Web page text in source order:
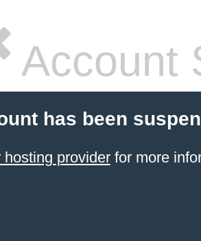
Account
has been
hosting providerfor more